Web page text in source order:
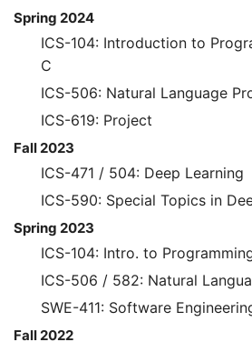
Spring 2024
ICS-104: Introduction to
C
ICS-506: Natural Language
ICS-619: Project
Fall 2023
ICS-471 / 504: Deep Learning
ICS-590: Special Topics in
Spring 2023
ICS-104: Intro. to
ICS-506 / 582: Natural
SWE-411: Software
Fall 2022